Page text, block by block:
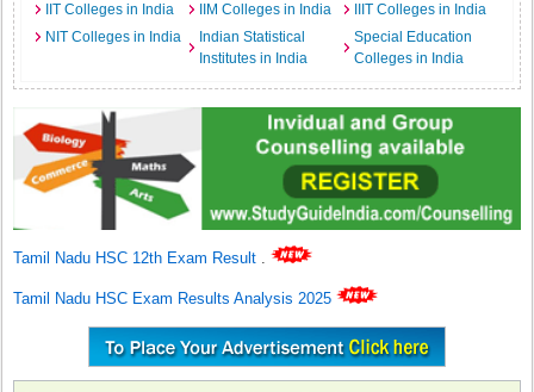
IIT Colleges in India
IIM Colleges in India
IIIT Colleges in India
NIT Colleges in India
Indian Statistical
Institutes in India
Special Education
Colleges in India
Tamil Nadu HSC 12th Exam Result .
Tamil Nadu HSC Exam Results Analysis 2025